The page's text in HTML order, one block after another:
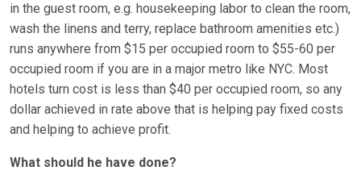
in the guest room, e.g. housekeeping labor to clean the room,
wash the linens and terry, replace bathroom amenities etc.)
runs anywhere from $15 per occupied room to $55-60 per
occupied room if you are in a major metro like NYC. Most
hotels turn cost is less than $40 per occupied room, so any
dollar achieved in rate above that is helping pay fixed costs
and helping to achieve profit.
What should he have done?